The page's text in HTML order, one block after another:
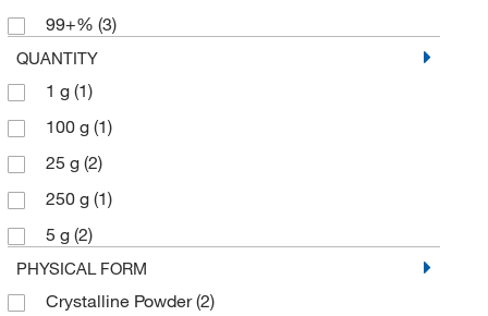
99+% (3)
QUANTITY
1 g (1)
100 g (1)
25 g (2)
250 g (1)
5 g (2)
PHYSICAL FORM
Crystalline Powder(2)